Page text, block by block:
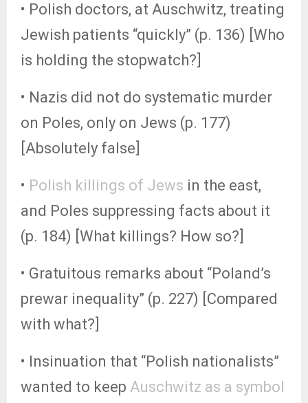
• Polish doctors, at Auschwitz, treating
Jewish patients “quickly” (p. 136) [Who
is holding the stopwatch?]
• Nazis did not do systematic murder
on Poles, only on Jews (p. 177)
[Absolutely false]
• Polish killings of Jews in the east,
and Poles suppressing facts about it
(p. 184) [What killings? How so?]
• Gratuitous remarks about “Poland’s
prewar inequality” (p. 227) [Compared
with what?]
• Insinuation that “Polish nationalists”
wanted to keep Auschwitz as a symbol